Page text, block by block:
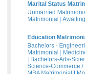
Marital Status
Unmarried
Matrimonial
Education
Bachelors -
Matrimonial
Bachelors-Arts-
Science-Commerce /